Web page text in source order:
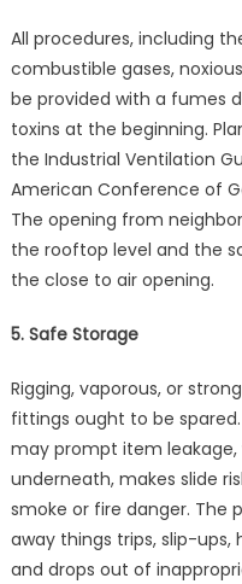
All procedures, including
combustible gases,
be provided with a fumes
toxins at the beginning.
the Industrial Ventilation
American Conference of
The opening from
the rooftop level and the
the close to air opening.
5. Safe Storage
Rigging, vaporous, or
fittings ought to be
may prompt item
underneath, makes slide
smoke or fire danger. The
away things trips, slip-ups,
and drops out of